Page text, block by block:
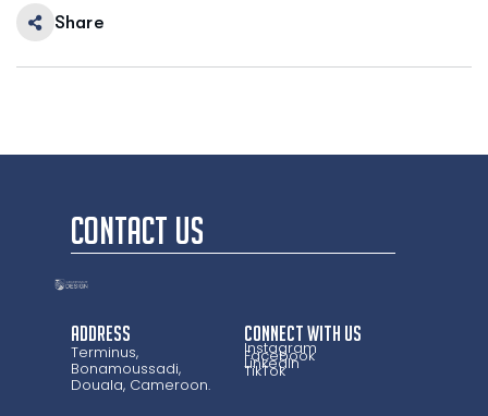
Share
CONTACT US
Address
Terminus,
Bonamoussadi,
Douala, Cameroon.
CONNECT WITH US
Instagram
Facebook
LinkedIn
TikTok